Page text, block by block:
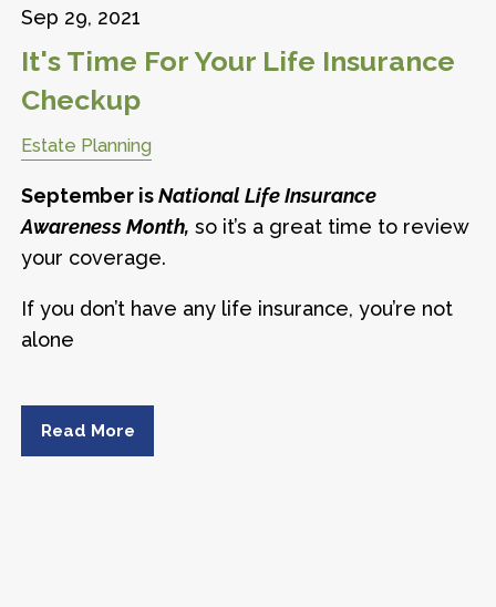
Sep 29, 2021
It's Time For Your Life Insurance
Checkup
Estate Planning
September isNational Life Insurance
Awareness Month, so it’s a great time to review
your coverage.
If you don’t have any life insurance, you’re not
alone
Read More